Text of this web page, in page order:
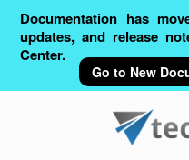
Documentation has
updates, and release
Center.
Go to New